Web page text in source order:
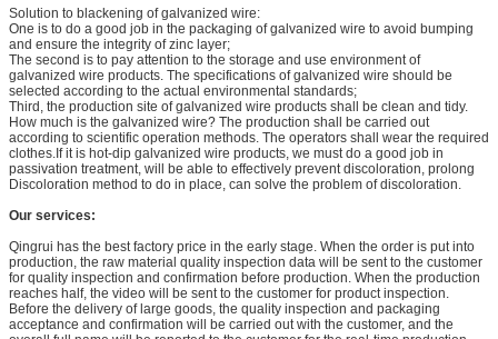
Solution to blackening of galvanized wire:
One is to do a good job in the packaging of galvanized wire to avoid bumping
and ensure the integrity of zinc layer;
The second is to pay attention to the storage and use environment of
galvanized wire products. The specifications of galvanized wire should be
selected according to the actual environmental standards;
Third, the production site of galvanized wire products shall be clean and tidy.
How much is the galvanized wire? The production shall be carried out
according to scientific operation methods. The operators shall wear the required
clothes.If it is hot-dip galvanized wire products, we must do a good job in
passivation treatment, will be able to effectively prevent discoloration, prolong
Discoloration method to do in place, can solve the problem of discoloration.
Our services:
Qingrui has the best factory price in the early stage. When the order is put into
production, the raw material quality inspection data will be sent to the customer
for quality inspection and confirmation before production. When the production
reaches half, the video will be sent to the customer for product inspection.
Before the delivery of large goods, the quality inspection and packaging
acceptance and confirmation will be carried out with the customer, and the